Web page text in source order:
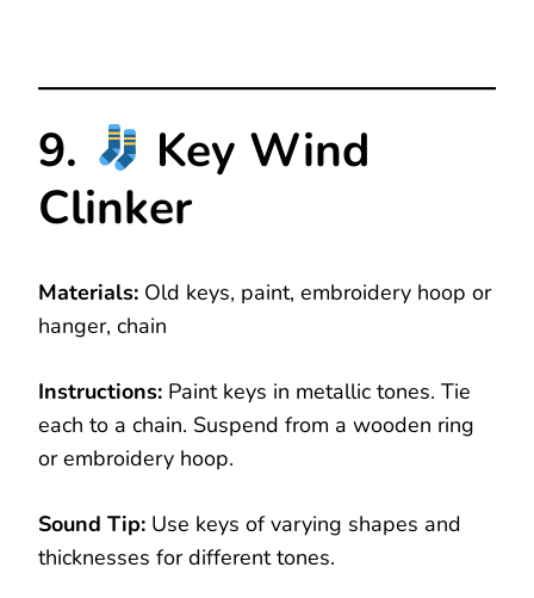
9.
Key Wind
Clinker
Materials: Old keys, paint, embroidery hoop or
hanger, chain
Instructions: Paint keys in metallic tones. Tie
each to a chain. Suspend from a wooden ring
or embroidery hoop.
Sound Tip: Use keys of varying shapes and
thicknesses for different tones.